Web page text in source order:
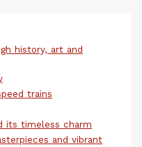
history, art and
trains
its timeless charm
and vibrant